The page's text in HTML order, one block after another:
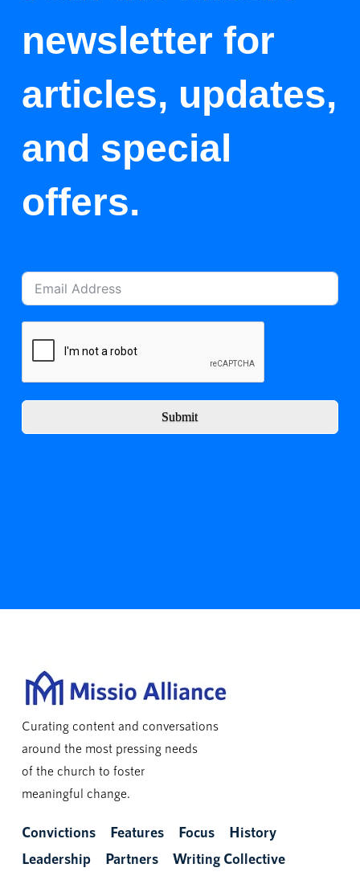
newsletter for
articles, updates,
and special
offers.
Submit
Curating content and conversations
around the most pressing needs
of the church to foster
meaningful change.
Convictions Features Focus
History
Leadership
Partners Writing Collective